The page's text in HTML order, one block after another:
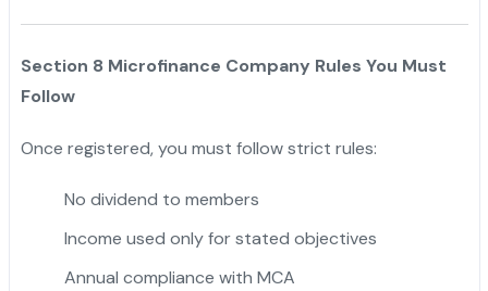
Section 8 Microfinance Company Rules You Must
Follow
Once registered, you must follow strict rules:
No dividend to members
Income used only for stated objectives
Annual compliance with MCA